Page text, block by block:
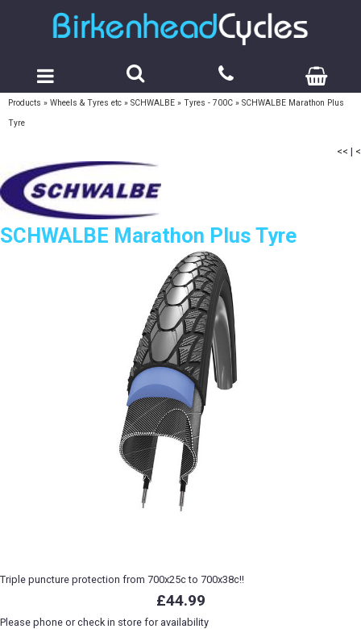
Products » Wheels & Tyres etc » SCHWALBE » Tyres - 700C » SCHWALBE Marathon Plus
Tyre
<< | <
SCHWALBE Marathon Plus Tyre
Triple puncture protection from 700x25c to 700x38c!!
£44.99
Please phone or check in store for availability